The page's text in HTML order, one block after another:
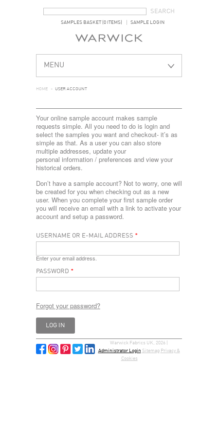
SAMPLES BASKET (0 ITEMS) SAMPLE LOGIN
MENU
HOME > USER ACCOUNT
Your online sample account makes sample
requests simple. All you need to do is login and
select the samples you want and checkout- it’s as
simple as that. As a user you can also store
multiple addresses, update your
personal information / preferences and view your
historical orders.
Don’t have a sample account? Not to worry, one will
be created for you when checking out as a new
user. When you complete your first sample order
you will receive an email with a link to activate your
account and setup a password.
USERNAME OR E-MAIL ADDRESS *
Enter your email address.
PASSWORD *
Forgot your password?
Warwick Fabrics UK, 2026 |
Administrator Login Sitemap Privacy &
Cookies